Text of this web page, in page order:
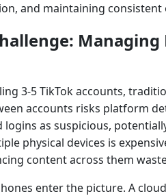
and maintaining
3-5 TikTok accounts,
accounts risks platform
as suspicious,
physical devices is
content across them
enter the picture. A